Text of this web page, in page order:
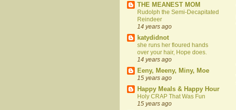
THE MEANEST MOM
Rudolph the Semi-Decapitated
Reindeer
14 years ago
katydidnot
she runs her floured hands
over your hair, Hope does.
14 years ago
Eeny, Meeny, Miny, Moe
15 years ago
Happy Meals & Happy Hour
Holy CRAP That Was Fun
15 years ago